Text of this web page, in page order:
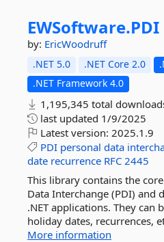
EWSoftware.PDI
by: EricWoodruff
.NET 5.0 .NET Core 2.0
.NET Framework 4.0
1,195,345 total
last updated 1/9/2025
Latest version: 2025.1.9
PDI personal data
date recurrence RFC 2445
This library contains the
Data Interchange (PDI) and
.NET applications. They can
holiday dates, recurrences,
More information